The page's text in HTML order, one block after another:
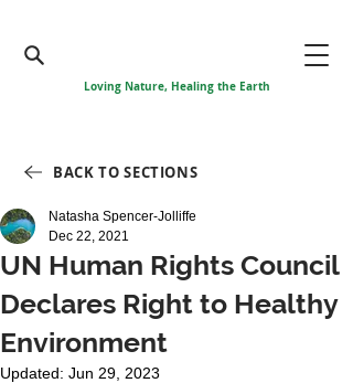
Loving Nature, Healing the Earth
BACK TO SECTIONS
UN Human Rights Council
Declares Right to Healthy
Environment
Natasha Spencer-Jolliffe
Dec 22, 2021
Updated: Jun 29, 2023